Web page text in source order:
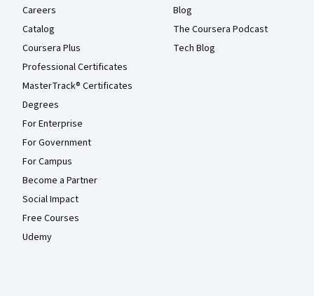
Careers
Catalog
Coursera Plus
Professional Certificates
MasterTrack® Certificates
Degrees
For Enterprise
For Government
For Campus
Become a Partner
Social Impact
Free Courses
Udemy
Blog
The Coursera Podcast
Tech Blog